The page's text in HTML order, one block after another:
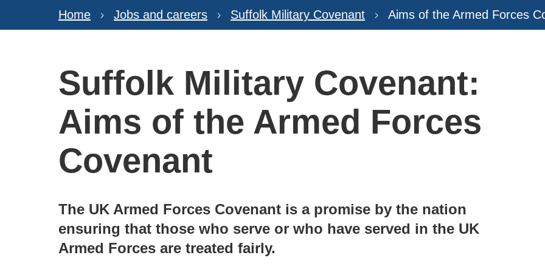
Home Jobs and careers Suffolk Military Covenant Aims of the Armed Forces
Suffolk Military Covenant:
Aims of the Armed Forces
Covenant
The UK Armed Forces Covenant is a promise by the nation
ensuring that those who serve or who have served in the UK
Armed Forces are treated fairly.